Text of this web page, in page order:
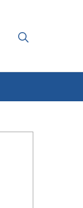
Click
open
the